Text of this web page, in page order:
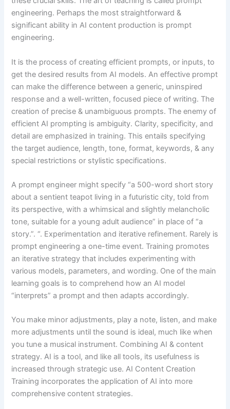
engineering. Perhaps the most straightforward &
significant ability in AI content production is prompt
engineering.
It is the process of creating efficient prompts, or inputs, to
get the desired results from AI models. An effective prompt
can make the difference between a generic, uninspired
response and a well-written, focused piece of writing. The
creation of precise & unambiguous prompts. The enemy of
efficient AI prompting is ambiguity. Clarity, specificity, and
detail are emphasized in training. This entails specifying
the target audience, length, tone, format, keywords, & any
special restrictions or stylistic specifications.
A prompt engineer might specify “a 500-word short story
about a sentient teapot living in a futuristic city, told from
its perspective, with a whimsical and slightly melancholic
tone, suitable for a young adult audience” in place of “a
story.”. “. Experimentation and iterative refinement. Rarely is
prompt engineering a one-time event. Training promotes
an iterative strategy that includes experimenting with
various models, parameters, and wording. One of the main
learning goals is to comprehend how an AI model
“interprets” a prompt and then adapts accordingly.
You make minor adjustments, play a note, listen, and make
more adjustments until the sound is ideal, much like when
you tune a musical instrument. Combining AI & content
strategy. AI is a tool, and like all tools, its usefulness is
increased through strategic use. AI Content Creation
Training incorporates the application of AI into more
comprehensive content strategies.